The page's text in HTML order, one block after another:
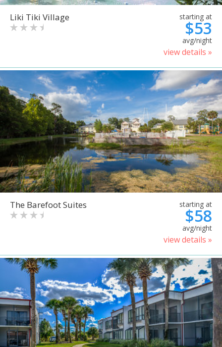
Liki Tiki Village starting at
$53
avg/night
view details »
The Barefoot Suites starting at
$58
avg/night
view details »